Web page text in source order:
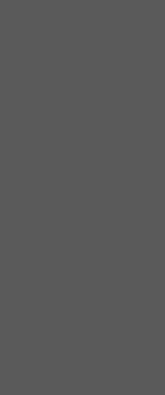
Cruel says she
that she could
of it all. It felt so
as hell. And I’m
are so many